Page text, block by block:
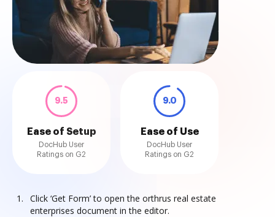
9.5
Ease of Setup
DocHub User
Ratings on G2
9.0
Ease of Use
DocHub User
Ratings on G2
Click ‘Get Form’ to open the orthrus real estate
enterprises document in the editor.